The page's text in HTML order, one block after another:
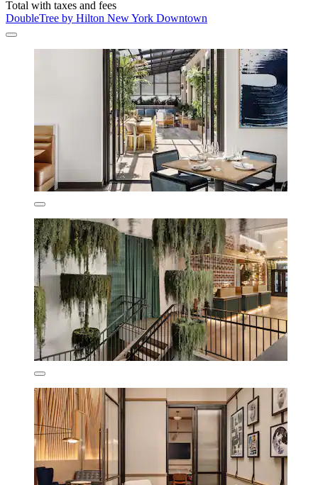
Total with taxes and fees
DoubleTree by Hilton New York Downtown